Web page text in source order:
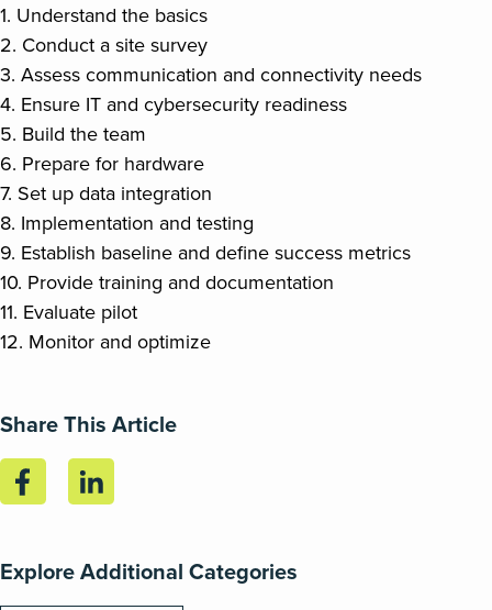
1. Understand the basics
2. Conduct a site survey
3. Assess communication and connectivity needs
4. Ensure IT and cybersecurity readiness
5. Build the team
6. Prepare for hardware
7. Set up data integration
8. Implementation and testing
9. Establish baseline and define success metrics
10. Provide training and documentation
11. Evaluate pilot
12. Monitor and optimize
Share This Article
Explore Additional Categories